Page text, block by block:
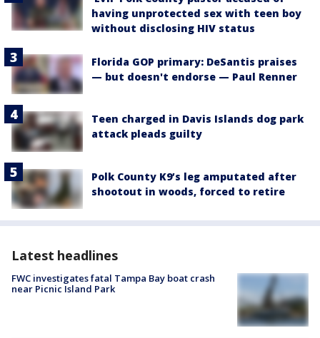
having unprotected sex with teen boy
without disclosing HIV status
Florida GOP primary: DeSantis praises
— but doesn't endorse — Paul Renner
Teen charged in Davis Islands dog park
attack pleads guilty
Polk County K9’s leg amputated after
shootout in woods, forced to retire
Latest headlines
FWC investigates fatal Tampa Bay boat crash
near Picnic Island Park